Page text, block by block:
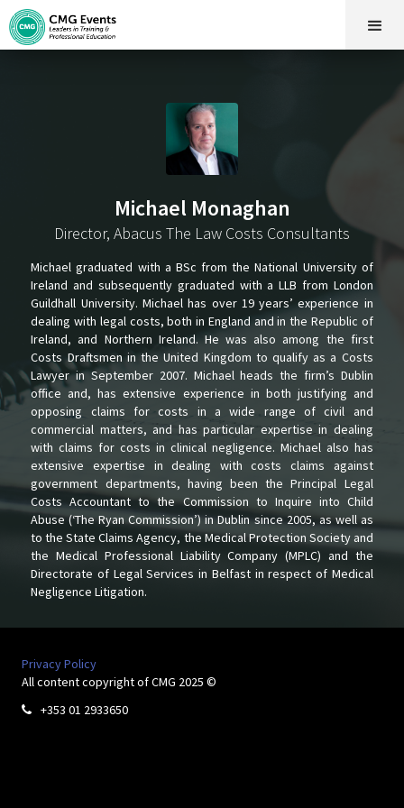
Michael Monaghan
Director, Abacus The Law Costs Consultants
Michael graduated with a BSc from the National University of
Ireland and subsequently graduated with a LLB from London
Guildhall University. Michael has over 19 years’ experience in
dealing with legal costs, both in England and in the Republic of
Ireland, and Northern Ireland. He was also among the first
Costs Draftsmen in the United Kingdom to qualify as a Costs
Lawyer in September 2007. Michael heads the firm’s Dublin
office and, has extensive experience in both justifying and
opposing claims for costs in a wide range of civil and
commercial matters, and has particular expertise in dealing
with claims for costs in clinical negligence. Michael also has
extensive expertise in dealing with costs claims against
government departments, having been the Principal Legal
Costs Accountant to the Commission to Inquire into Child
Abuse (‘The Ryan Commission’) in Dublin since 2005, as well as
to the State Claims Agency, the Medical Protection Society and
the Medical Professional Liability Company (MPLC) and the
Directorate of Legal Services in Belfast in respect of Medical
Negligence Litigation.
Privacy Policy
All content copyright of CMG 2025 ©
 +353 01 2933650